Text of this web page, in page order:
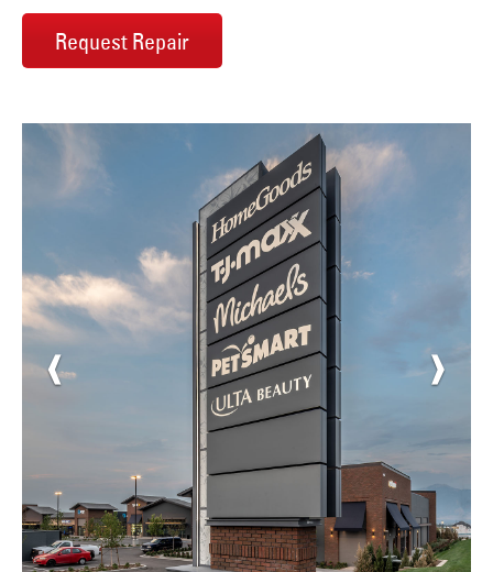
Request Repair